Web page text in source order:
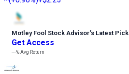
Motley Fool Stock Advisor’s Latest Pick
Get Access
---%Avg Return